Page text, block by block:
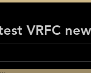
VRFC